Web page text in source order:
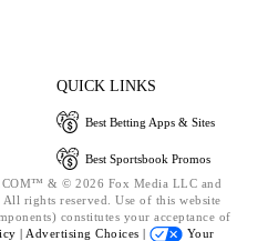
QUICK LINKS
Best Betting Apps & Sites
Best Sportsbook Promos
& © 2026 Fox Media LLC and
rights reserved. Use of this website
constitutes your acceptance of
| Advertising Choices |
Your